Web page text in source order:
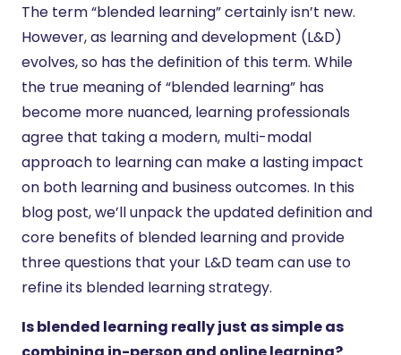
The term “blended learning” certainly isn’t new.
However, as learning and development (L&D)
evolves, so has the definition of this term. While
the true meaning of “blended learning” has
become more nuanced, learning professionals
agree that taking a modern, multi-modal
approach to learning can make a lasting impact
on both learning and business outcomes. In this
blog post, we’ll unpack the updated definition and
core benefits of blended learning and provide
three questions that your L&D team can use to
refine its blended learning strategy.
Is blended learning really just as simple as